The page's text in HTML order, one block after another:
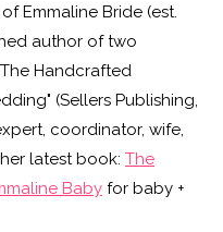
Emmaline Bride (est.
author of two
Handcrafted
(Sellers Publishing,
coordinator, wife,
latest book: The
Baby for baby +